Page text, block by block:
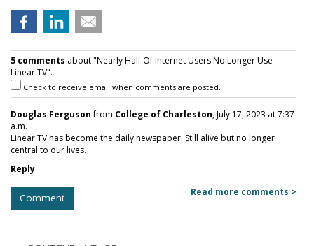
5 comments about "Nearly Half Of Internet Users No Longer Use
Linear TV".
Check to receive email when comments are posted.
Douglas Fergusonfrom College of Charleston, July 17, 2023 at 7:37
a.m.
Linear TV has become the daily newspaper. Still alive but no longer
central to our lives.
Reply
Comment Read more comments >